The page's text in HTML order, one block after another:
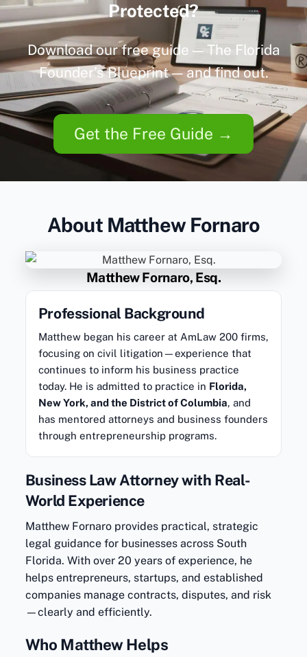
Protected?
Download our free guide — The Florida
Founder’s Blueprint — and find out.
Get the Free Guide →
About Matthew Fornaro
Matthew Fornaro, Esq.
Professional Background
Matthew began his career at AmLaw 200 firms,
focusing on civil litigation—experience that
continues to inform his business practice
today. He is admitted to practice in Florida,
New York, and the District of Columbia, and
has mentored attorneys and business founders
through entrepreneurship programs.
Business Law Attorney with Real-
World Experience
Matthew Fornaro provides practical, strategic
legal guidance for businesses across South
Florida. With over 20 years of experience, he
helps entrepreneurs, startups, and established
companies manage contracts, disputes, and risk
—clearly and efficiently.
Who Matthew Helps